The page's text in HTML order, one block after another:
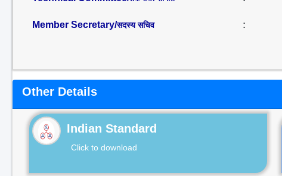
Member Secretary/सदस्य सचिव :
Other Details
Indian Standard
Click to download